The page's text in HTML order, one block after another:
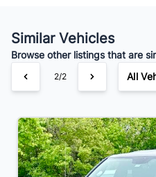
$161/Bi-Weekly
Similar Vehicles
Browse other listings that are
2/2 All